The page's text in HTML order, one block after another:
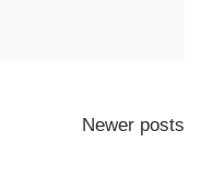
Newer posts